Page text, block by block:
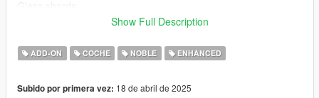
|lI|II||||lI|II||||lI|II||||lI|II||||lI|II||||lI|II||||lI changelog
|II||||lI|II||||lI|II||||lI|II||||lI|II||||lI|II||||lI|II||||lI|II||||lI|II|||
Version 1.0
Show Full Description
ADD-ON COCHE NOBLE ENHANCED
Subido por primera vez: 18 de abril de 2025